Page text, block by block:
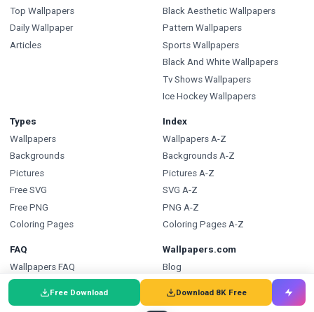
Free Download Download 8K Free
Top Wallpapers
Daily Wallpaper
Articles
Black Aesthetic Wallpapers
Pattern Wallpapers
Sports Wallpapers
Black And White Wallpapers
Tv Shows Wallpapers
Ice Hockey Wallpapers
Types
Wallpapers
Backgrounds
Pictures
Free SVG
Free PNG
Coloring Pages
Index
Wallpapers A-Z
Backgrounds A-Z
Pictures A-Z
SVG A-Z
PNG A-Z
Coloring Pages A-Z
FAQ
Wallpapers FAQ
Backgrounds FAQ
Wallpapers.com
Blog